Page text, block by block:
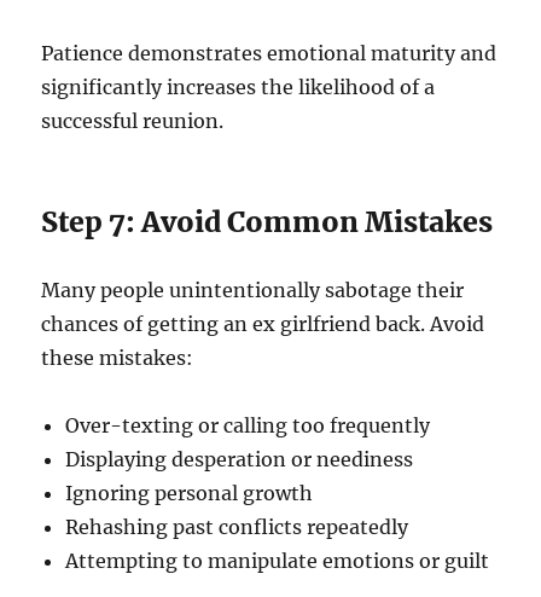
Patience demonstrates emotional maturity and
significantly increases the likelihood of a
successful reunion.
Step 7: Avoid Common Mistakes
Many people unintentionally sabotage their
chances of getting an ex girlfriend back. Avoid
these mistakes:
Over-texting or calling too frequently
Displaying desperation or neediness
Ignoring personal growth
Rehashing past conflicts repeatedly
Attempting to manipulate emotions or guilt